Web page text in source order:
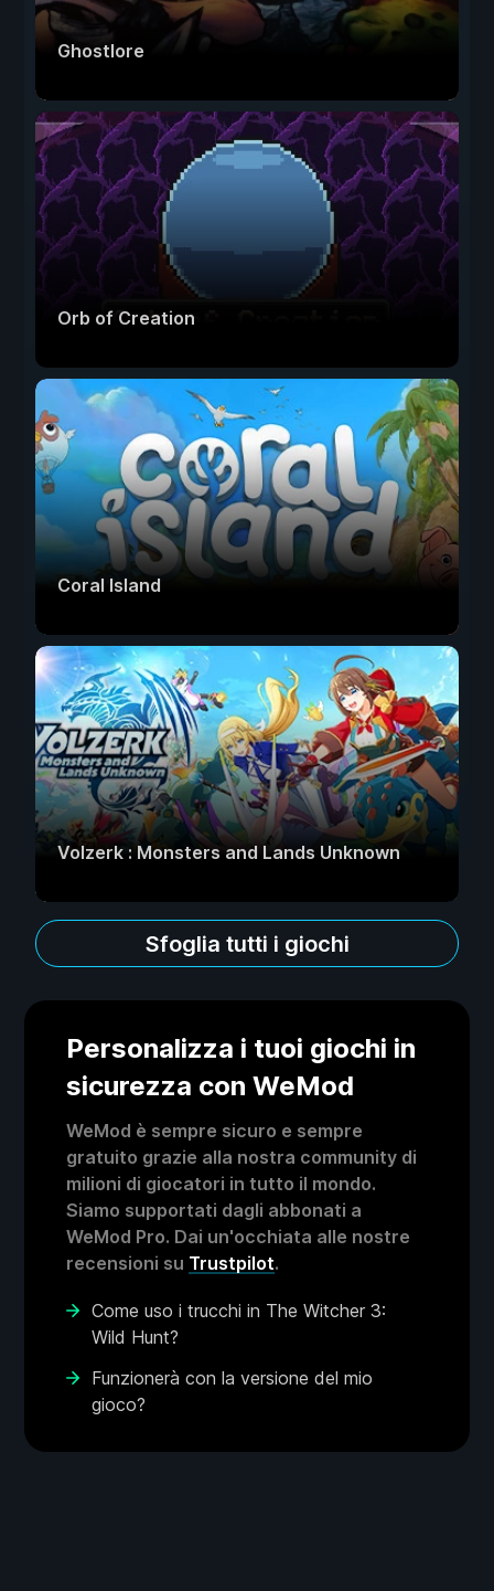
Ghostlore
Orb of Creation
Coral Island
Volzerk : Monsters and Lands Unknown
Sfoglia tutti i giochi
Personalizza i tuoi giochi in
sicurezza con WeMod
WeMod è sempre sicuro e sempre
gratuito grazie alla nostra community di
milioni di giocatori in tutto il mondo.
Siamo supportati dagli abbonati a
WeMod Pro. Dai un'occhiata alle nostre
recensioni su Trustpilot.
Come uso i trucchi in The Witcher 3:
Wild Hunt?
Funzionerà con la versione del mio
gioco?